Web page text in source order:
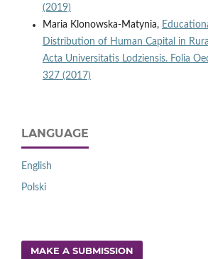
(2019)
Maria Klonowska-Matynia,
Distribution of Human Capital in
Acta Universitatis Lodziensis. Folia
327 (2017)
LANGUAGE
English
Polski
MAKE A SUBMISSION